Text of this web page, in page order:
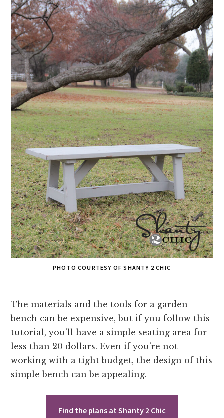
PHOTO COURTESY OF SHANTY 2 CHIC
The materials and the tools for a garden
bench can be expensive, but if you follow this
tutorial, you’ll have a simple seating area for
less than 20 dollars. Even if you’re not
working with a tight budget, the design of this
simple bench can be appealing.
Find the plans at Shanty 2 Chic